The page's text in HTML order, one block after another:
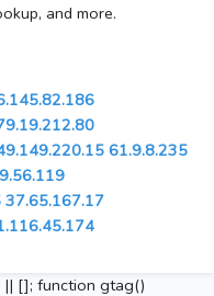
and more.
61.9.8.235
37.65.167.17
|| []; function gtag()